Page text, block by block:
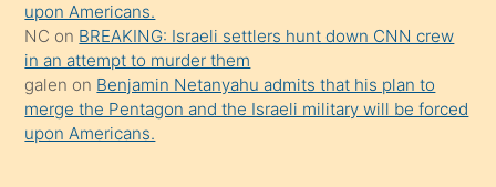
upon Americans.
NC on BREAKING: Israeli settlers hunt down CNN crew
in an attempt to murder them
galen on Benjamin Netanyahu admits that his plan to
merge the Pentagon and the Israeli military will be forced
upon Americans.